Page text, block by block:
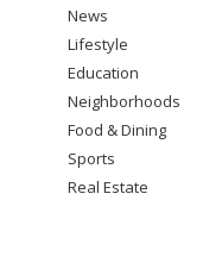
News
Lifestyle
Education
Neighborhoods
Food & Dining
Sports
Real Estate